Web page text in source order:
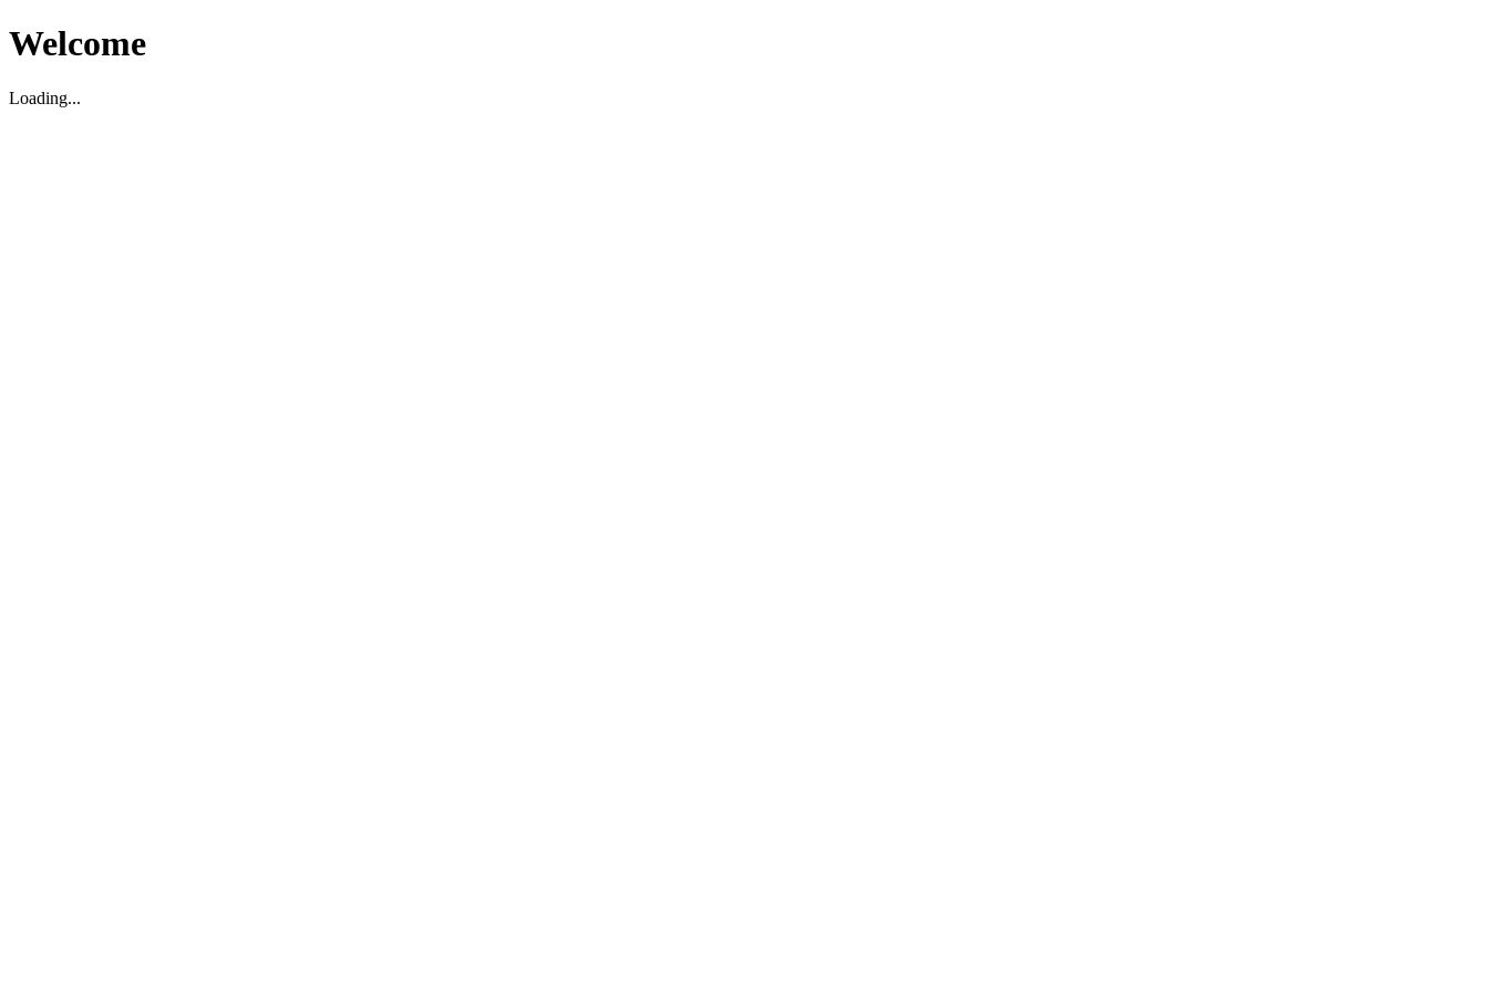
Welcome
Loading...